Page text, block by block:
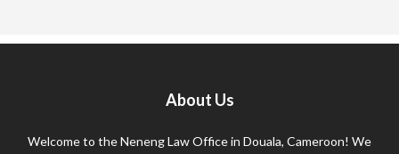
About Us
Welcome to the Neneng Law Office in Douala, Cameroon! We